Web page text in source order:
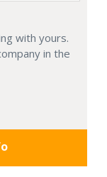
with yours.
in the